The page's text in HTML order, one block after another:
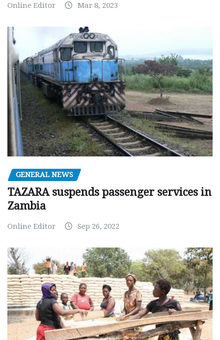
Online Editor Mar 8, 2023
GENERAL NEWS
TAZARA suspends passenger services in
Zambia
Online Editor Sep 26, 2022